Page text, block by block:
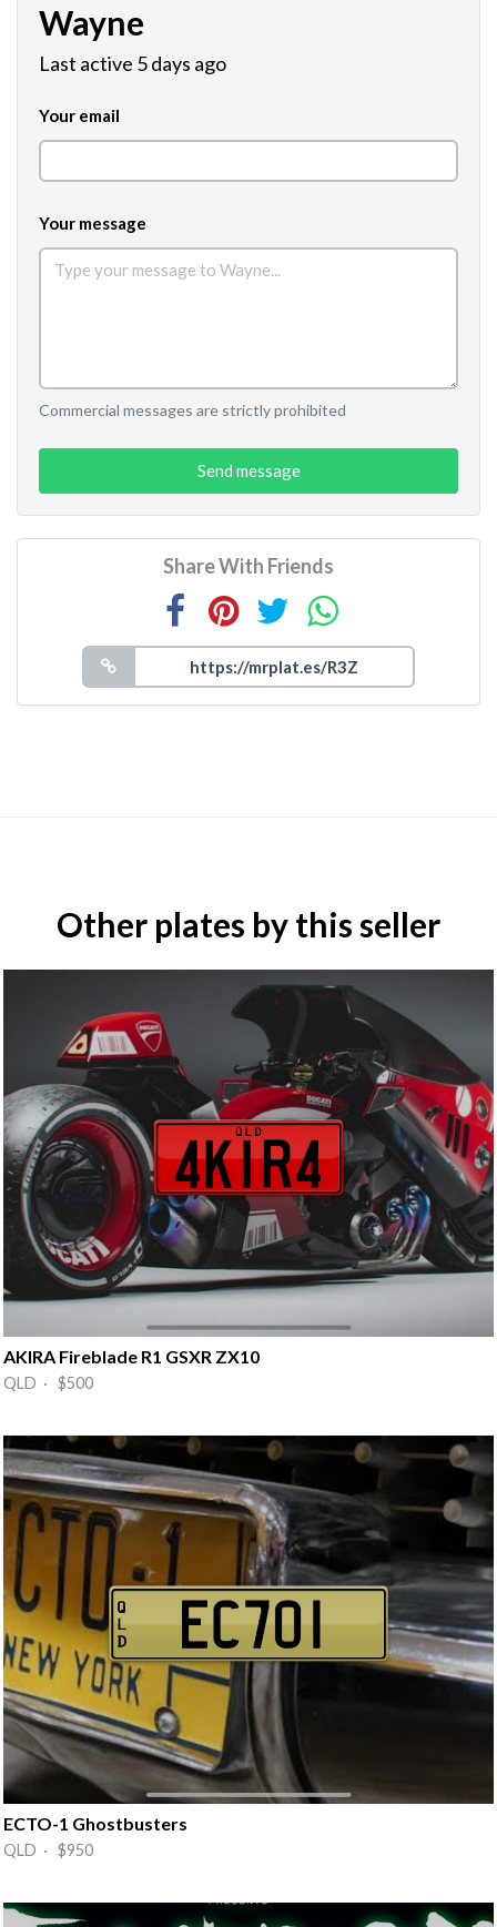
Wayne
Last active 5 days ago
Your email
Your message
Commercial messages are strictly prohibited
Send message
Share With Friends
Other plates by this seller
AKIRA Fireblade R1 GSXR ZX10
QLD · $500
ECTO-1 Ghostbusters
QLD · $950